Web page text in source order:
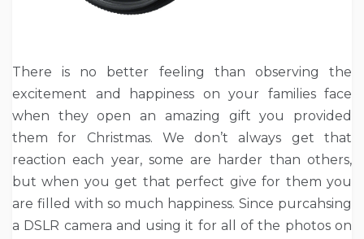
There is no better feeling than observing the
excitement and happiness on your families face
when they open an amazing gift you provided
them for Christmas. We don’t always get that
reaction each year, some are harder than others,
but when you get that perfect give for them you
are filled with so much happiness. Since purcahsing
a DSLR camera and using it for all of the photos on